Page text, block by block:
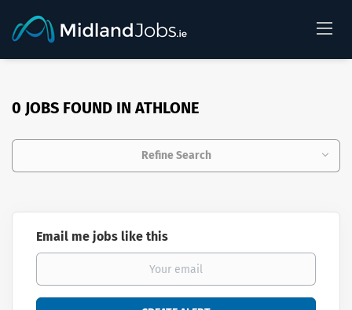
0 JOBS FOUND IN ATHLONE
Refine Search
Email me jobs like this